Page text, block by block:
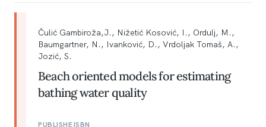
Čulić Gambiroža,J., Nižetić Kosović, I., Ordulj, M.,
Baumgartner, N., Ivanković, D., Vrdoljak Tomaš, A.,
Jozić, S.
Beach oriented models for estimating
bathing water quality
PUBLISHEISBN